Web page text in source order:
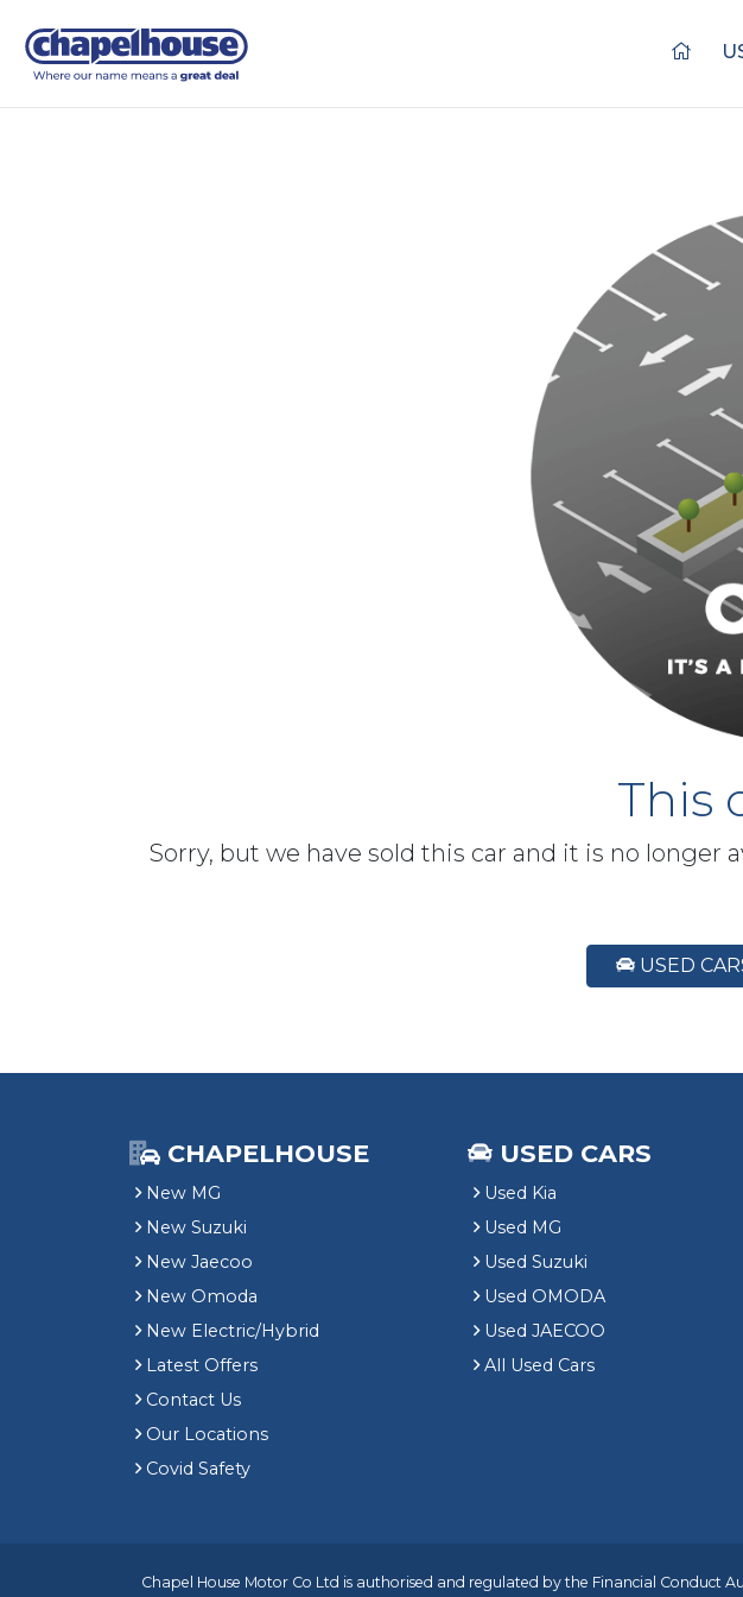
This
Sorry, but we have sold this car and it is no longer
USED
CHAPELHOUSE
New MG
New Suzuki
New Jaecoo
New Omoda
New Electric/Hybrid
Latest Offers
Contact Us
Our Locations
Covid Safety
USED CARS
Used Kia
Used MG
Used Suzuki
Used OMODA
Used JAECOO
All Used Cars
Chapel House Motor Co Ltd is authorised and regulated by the Financial Conduct